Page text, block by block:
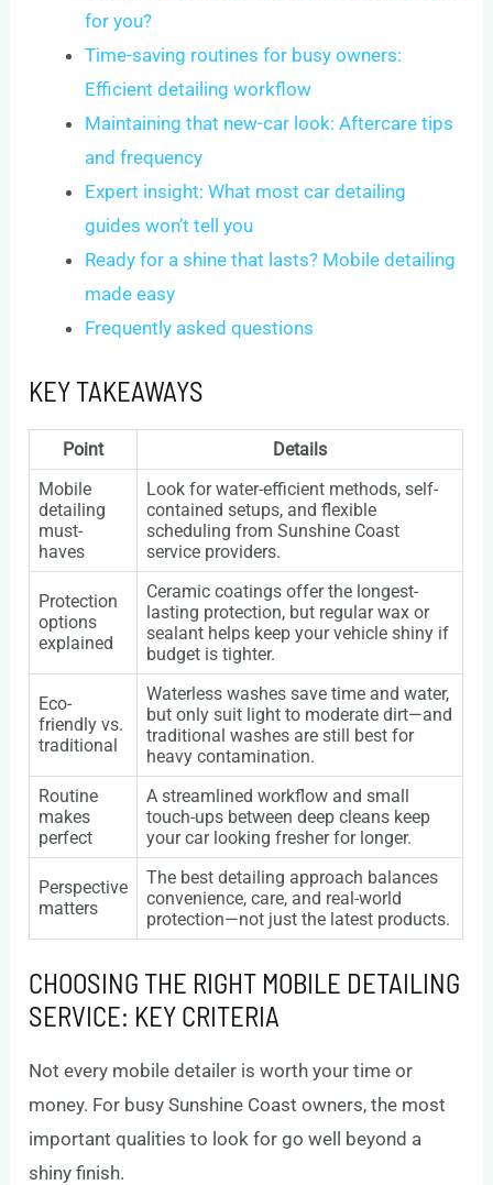
for you?
Time-saving routines for busy owners:
Efficient detailing workflow
Maintaining that new-car look: Aftercare tips
and frequency
Expert insight: What most car detailing
guides won’t tell you
Ready for a shine that lasts? Mobile detailing
made easy
Frequently asked questions
KEY TAKEAWAYS
Point
Details
Mobile
detailing
must-
haves
Look for water-efficient methods, self-
contained setups, and flexible
scheduling from Sunshine Coast
service providers.
Protection
options
explained
Ceramic coatings offer the longest-
lasting protection, but regular wax or
sealant helps keep your vehicle shiny if
budget is tighter.
Eco-
friendly vs.
traditional
Waterless washes save time and water,
but only suit light to moderate dirt—and
traditional washes are still best for
heavy contamination.
Routine
makes
perfect
A streamlined workflow and small
touch-ups between deep cleans keep
your car looking fresher for longer.
Perspective
matters
The best detailing approach balances
convenience, care, and real-world
protection—not just the latest products.
CHOOSING THE RIGHT MOBILE DETAILING
SERVICE: KEY CRITERIA
Not every mobile detailer is worth your time or
money. For busy Sunshine Coast owners, the most
important qualities to look for go well beyond a
shiny finish.